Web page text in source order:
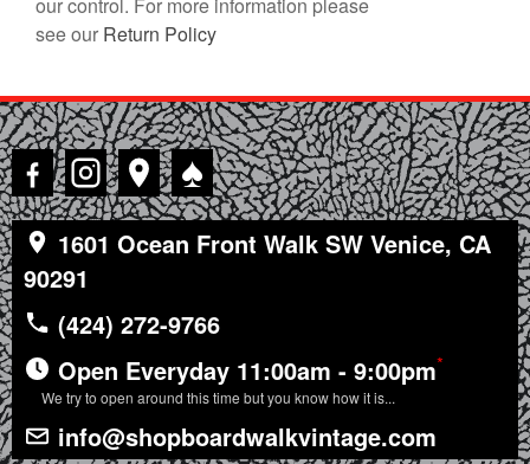
see our Return Policy
♠
1601 Ocean Front Walk SW Venice, CA
90291
(424) 272-9766
Open Everyday 11:00am - 9:00pm*
We try to open around this time but you know how it is...
info@shopboardwalkvintage.com